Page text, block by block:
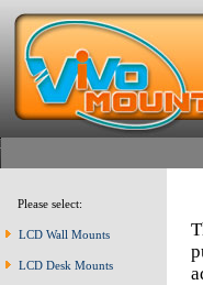
Please select:
LCD Wall Mounts
LCD Desk Mounts